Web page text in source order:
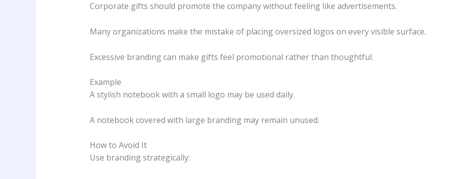
Corporate gifts should promote the company without feeling like advertisements.
Many organizations make the mistake of placing oversized logos on every visible surface.
Excessive branding can make gifts feel promotional rather than thoughtful.
Example
A stylish notebook with a small logo may be used daily.
A notebook covered with large branding may remain unused.
How to Avoid It
Use branding strategically: